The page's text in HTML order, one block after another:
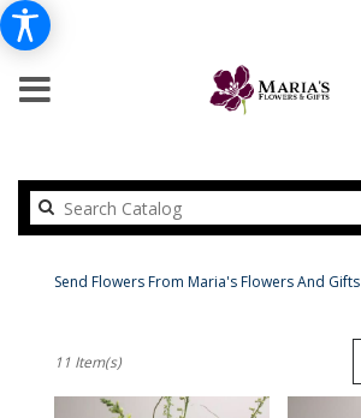
Send Flowers From Maria's Flowers And Gifts
Florists
11 Item(s)